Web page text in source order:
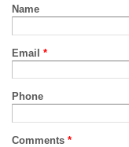
Name
Email *
Phone
Comments *